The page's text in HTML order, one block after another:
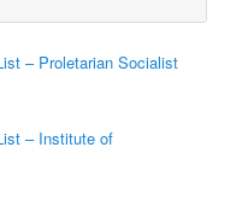
– Proletarian Socialist
– Institute of